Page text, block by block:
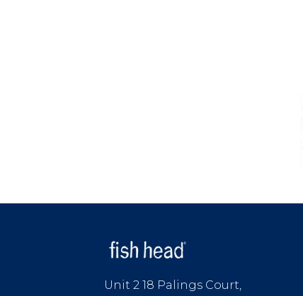
Unit 2 18 Palings Court,